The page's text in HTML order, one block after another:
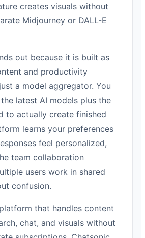
creates visuals without
Midjourney or DALL-E
out because it is built as
and productivity
a model aggregator. You
latest AI models plus the
to actually create finished
learns your preferences
feel personalized,
team collaboration
users work in shared
confusion.
that handles content
chat, and visuals without